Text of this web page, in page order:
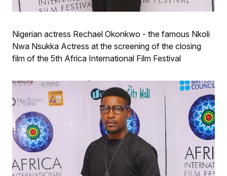
Nigerian actress Rechael Okonkwo - the famous Nkoli
Nwa Nsukka Actress at the screening of the closing
film of the 5th Africa International Film Festival